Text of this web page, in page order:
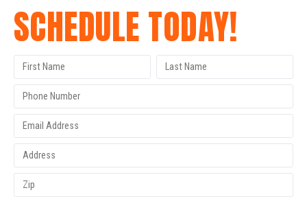
SCHEDULE TODAY!